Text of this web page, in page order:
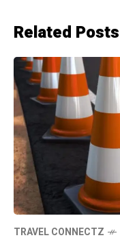
Related Posts
TRAVEL CONNECTZ